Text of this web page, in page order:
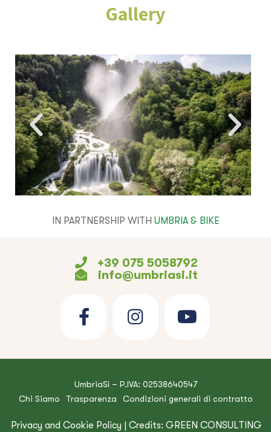
Gallery
IN PARTNERSHIP WITH UMBRIA & BIKE
+39 075 5058792
info@umbriasi.it
UmbriaSì – P.IVA: 02538640547
Chi Siamo
Trasparenza Condizioni generali di contratto
Privacy and Cookie Policy | Credits: GREEN CONSULTING